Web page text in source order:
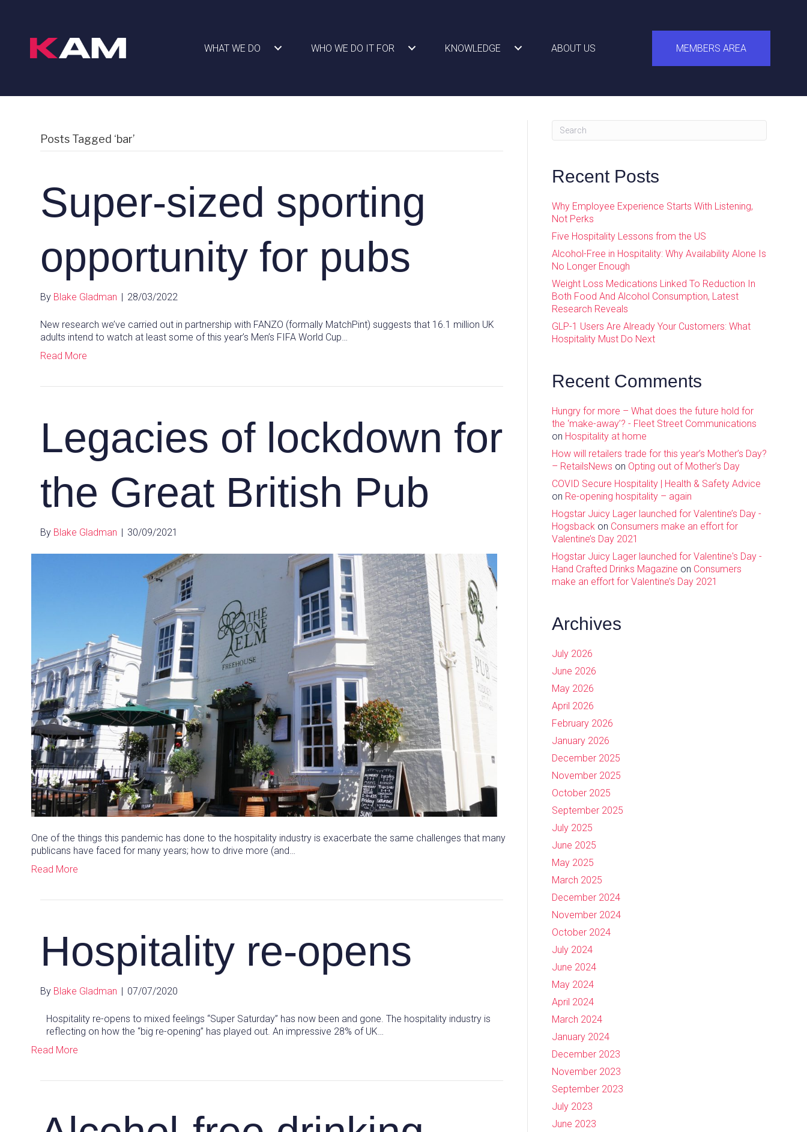
WHAT WE DO WHO WE DO IT FOR KNOWLEDGE ABOUT US MEMBERS AREA
Posts Tagged ‘bar’
Super-sized sporting
opportunity for pubs
By Blake Gladman | 28/03/2022
New research we’ve carried out in partnership with FANZO (formally MatchPint) suggests that 16.1 million UK
adults intend to watch at least some of this year’s Men’s FIFA World Cup…
Read More
Legacies of lockdown for
the Great British Pub
By Blake Gladman | 30/09/2021
One of the things this pandemic has done to the hospitality industry is exacerbate the same challenges that many
publicans have faced for many years; how to drive more (and…
Read More
Hospitality re-opens
By Blake Gladman | 07/07/2020
Hospitality re-opens to mixed feelings “Super Saturday” has now been and gone. The hospitality industry is
reflecting on how the “big re-opening” has played out. An impressive 28% of UK…
Read More
Recent Posts
Why Employee Experience Starts With Listening,
Not Perks
Five Hospitality Lessons from the US
Alcohol-Free in Hospitality: Why Availability Alone Is
No Longer Enough
Weight Loss Medications Linked To Reduction In
Both Food And Alcohol Consumption, Latest
Research Reveals
GLP-1 Users Are Already Your Customers: What
Hospitality Must Do Next
Recent Comments
Hungry for more – What does the future hold for
the ‘make-away’? - Fleet Street Communications
on Hospitality at home
How will retailers trade for this year’s Mother’s Day?
– RetailsNews on Opting out of Mother’s Day
COVID Secure Hospitality | Health & Safety Advice
on Re-opening hospitality – again
Hogstar Juicy Lager launched for Valentine’s Day -
Hogsbackon Consumers make an effort for
Valentine’s Day 2021
Hogstar Juicy Lager launched for Valentine's Day -
Hand Crafted Drinks Magazine on Consumers
make an effort for Valentine’s Day 2021
Archives
July 2026
June 2026
May 2026
April 2026
February 2026
January 2026
December 2025
November 2025
October 2025
September 2025
July 2025
June 2025
May 2025
March 2025
December 2024
November 2024
October 2024
July 2024
June 2024
May 2024
April 2024
March 2024
January 2024
December 2023
November 2023
September 2023
July 2023
June 2023